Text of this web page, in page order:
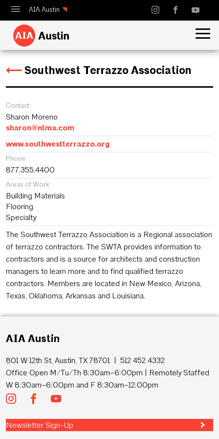
AIA Austin
Calendar
Design Austin
Guide to Austin Architecture
⟵Southwest Terrazzo Association
Contact:
Sharon Moreno
sharon@ntma.com
www.southwestterrazzo.org
Phone:
877.355.4400
Areas of Work:
Building Materials
Flooring
Specialty
The Southwest Terrazzo Association is a Regional association
of terrazzo contractors. The SWTA provides information to
contractors and is a source for architects and construction
managers to learn more and to find qualified terrazzo
contractors. Members are located in New Mexico, Arizona,
Texas, Oklahoma, Arkansas and Louisiana.
AIA Austin
801 W 12th St, Austin, TX 78701 | 512 452 4332
Office Open M/Tu/Th 8:30am–6:00pm | Remotely Staffed
W 8:30am–6:00pm and F 8:30am–12:00pm
Newsletter Sign-Up